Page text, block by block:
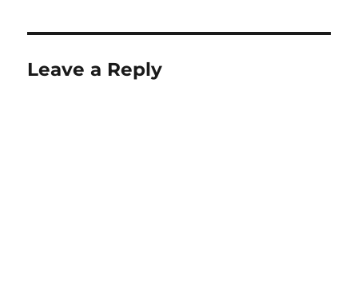
Leave a Reply